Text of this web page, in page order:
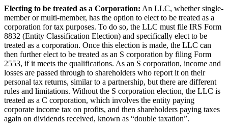
Electing to be treated as a Corporation: An LLC, whether single-
member or multi-member, has the option to elect to be treated as a
corporation for tax purposes. To do so, the LLC must file IRS Form
8832 (Entity Classification Election) and specifically elect to be
treated as a corporation. Once this election is made, the LLC can
then further elect to be treated as an S corporation by filing Form
2553, if it meets the qualifications. As an S corporation, income and
losses are passed through to shareholders who report it on their
personal tax returns, similar to a partnership, but there are different
rules and limitations. Without the S corporation election, the LLC is
treated as a C corporation, which involves the entity paying
corporate income tax on profits, and then shareholders paying taxes
again on dividends received, known as “double taxation”.